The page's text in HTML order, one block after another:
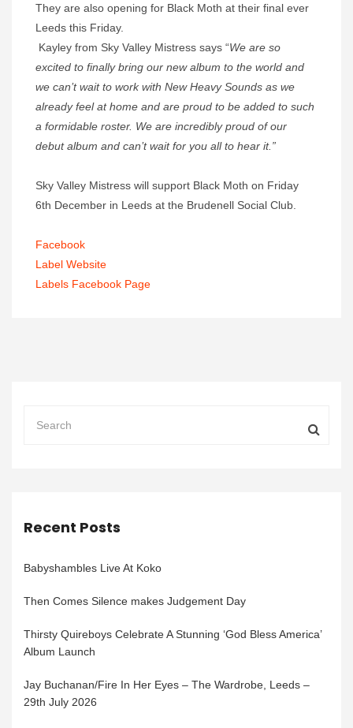
They are also opening for Black Moth at their final ever
Leeds this Friday.
Kayley from Sky Valley Mistress says “We are so
excited to finally bring our new album to the world and
we can’t wait to work with New Heavy Sounds as we
already feel at home and are proud to be added to such
a formidable roster. We are incredibly proud of our
debut album and can’t wait for you all to hear it.”
Sky Valley Mistress will support Black Moth on Friday
6th December in Leeds at the Brudenell Social Club.
Facebook
Label Website
Labels Facebook Page
Recent Posts
Babyshambles Live At Koko
Then Comes Silence makes Judgement Day
Thirsty Quireboys Celebrate A Stunning ‘God Bless America’
Album Launch
Jay Buchanan/Fire In Her Eyes – The Wardrobe, Leeds –
29th July 2026